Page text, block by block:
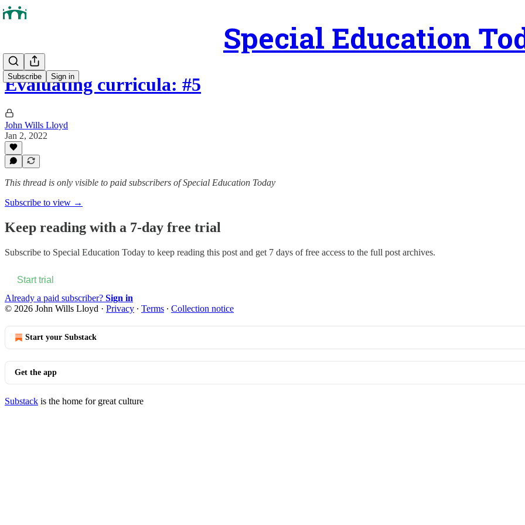
Special Education
Subscribe Sign in
Evaluating curricula: #5
John Wills Lloyd
Jan 2, 2022
This thread is only visible to paid subscribers of Special Education Today
Subscribe to view →
Keep reading with a 7-day free trial
Subscribe to Special Education Today to keep reading this post and get 7 days of free access to the full post archives.
Start trial
Already a paid subscriber? Sign in
© 2026 John Wills Lloyd · Privacy ∙ Terms ∙ Collection notice
Start your Substack
Get the app
Substack is the home for great culture